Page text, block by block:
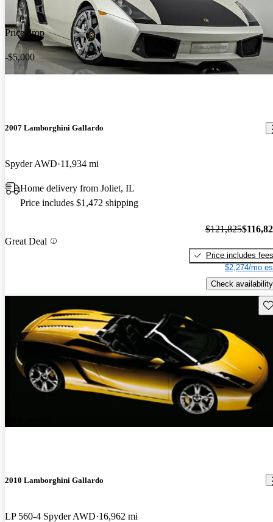
Price drop
-$5,000
2007 Lamborghini Gallardo
Spyder AWD 11,934 mi
Home delivery from Joliet, IL
Price includes $1,472 shipping
Great Deal
$121,825
Price includes fees
$2,274/mo
Check availability
2010 Lamborghini Gallardo
LP 560-4 Spyder AWD 16,962 mi